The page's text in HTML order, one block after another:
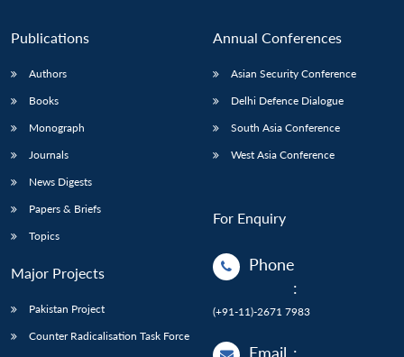
Publications
Authors
Books
Monograph
Journals
News Digests
Papers & Briefs
Topics
Major Projects
Pakistan Project
Counter Radicalisation Task Force
Annual Conferences
Asian Security Conference
Delhi Defence Dialogue
South Asia Conference
West Asia Conference
For Enquiry
Phone
:
(+91-11)-2671 7983
Email :